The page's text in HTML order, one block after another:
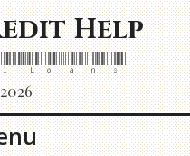
Help
Loans